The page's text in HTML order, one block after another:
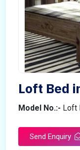
Loft Bed
Model No.:- Loft
Send Enquiry